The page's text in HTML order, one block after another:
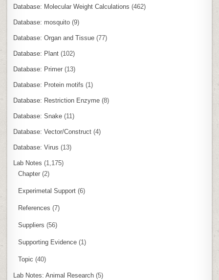
Database: Molecular Weight Calculations (462)
Database: mosquito (9)
Database: Organ and Tissue (77)
Database: Plant (102)
Database: Primer (13)
Database: Protein motifs (1)
Database: Restriction Enzyme (8)
Database: Snake (11)
Database: Vector/Construct (4)
Database: Virus (13)
Lab Notes (1,175)
Chapter (2)
Experimetal Support (6)
References (7)
Suppliers (56)
Supporting Evidence (1)
Topic (40)
Lab Notes: Animal Research (5)